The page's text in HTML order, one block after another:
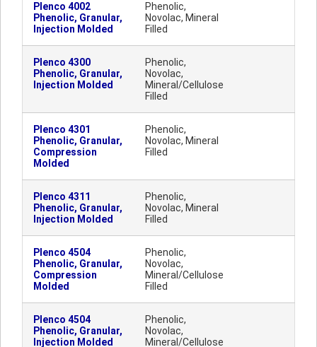
Plenco 4002
Phenolic, Granular,
Injection Molded
Phenolic,
Novolac, Mineral
Filled
Plenco 4300
Phenolic, Granular,
Injection Molded
Phenolic,
Novolac,
Mineral/Cellulose
Filled
Plenco 4301
Phenolic, Granular,
Compression
Molded
Phenolic,
Novolac, Mineral
Filled
Plenco 4311
Phenolic, Granular,
Injection Molded
Phenolic,
Novolac, Mineral
Filled
Plenco 4504
Phenolic, Granular,
Compression
Molded
Phenolic,
Novolac,
Mineral/Cellulose
Filled
Plenco 4504
Phenolic, Granular,
Injection Molded
Phenolic,
Novolac,
Mineral/Cellulose